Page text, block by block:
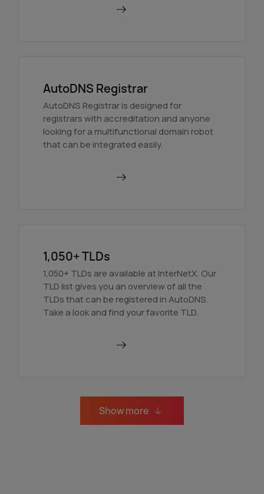
AutoDNS Registrar
AutoDNS Registrar is designed for
registrars with accreditation and anyone
looking for a multifunctional domain robot
that can be integrated easily.
1,050+ TLDs
1,050+ TLDs are available at InterNetX. Our
TLD list gives you an overview of all the
TLDs that can be registered in AutoDNS.
Take a look and find your favorite TLD.
Show more